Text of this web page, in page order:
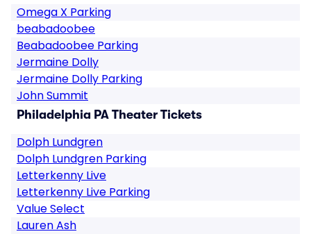
Omega X Parking
beabadoobee
Beabadoobee Parking
Jermaine Dolly
Jermaine Dolly Parking
John Summit
Philadelphia PA Theater Tickets
Dolph Lundgren
Dolph Lundgren Parking
Letterkenny Live
Letterkenny Live Parking
Value Select
Lauren Ash